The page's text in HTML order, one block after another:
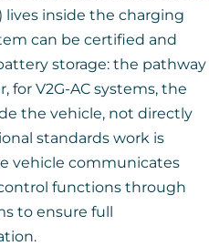
lives inside the charging
can be certified and
storage: the pathway
for V2G-AC systems, the
the vehicle, not directly
standards work is
vehicle communicates
functions through
to ensure full